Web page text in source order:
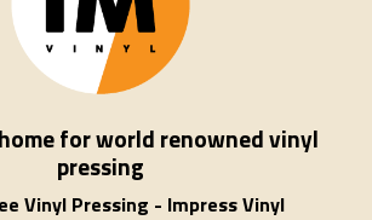
for world renowned vinyl
pressing
Vinyl Pressing - Impress Vinyl